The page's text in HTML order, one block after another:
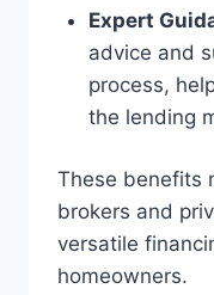
Expert
advice and
process,
the lending
These benefits
brokers and
versatile
homeowners.